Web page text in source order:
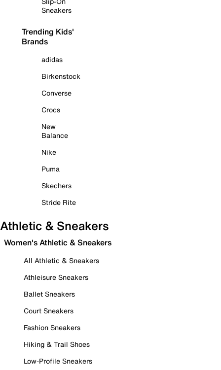
Sneakers
Trending Kids'
Brands
adidas
Birkenstock
Converse
Crocs
New
Balance
Nike
Puma
Skechers
Stride Rite
Athletic & Sneakers
Women's Athletic & Sneakers
All Athletic & Sneakers
Athleisure Sneakers
Ballet Sneakers
Court Sneakers
Fashion Sneakers
Hiking & Trail Shoes
Low-Profile Sneakers